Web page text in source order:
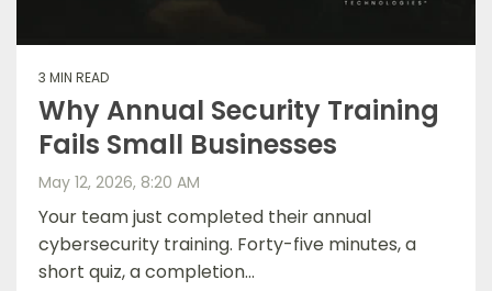
3 MIN READ
Why Annual Security Training
Fails Small Businesses
May 12, 2026, 8:20 AM
Your team just completed their annual
cybersecurity training. Forty-five minutes, a
short quiz, a completion...